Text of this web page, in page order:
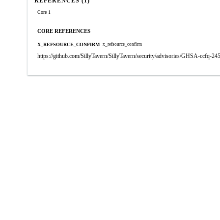
Core 1
CORE REFERENCES
X_REFSOURCE_CONFIRM x_refsource_confirm
https://github.com/SillyTavern/SillyTavern/security/advisories/GHSA-ccfq-